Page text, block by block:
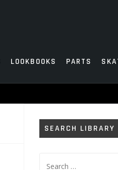
LOOKBOOKS PARTS
SEARCH LIBRARY